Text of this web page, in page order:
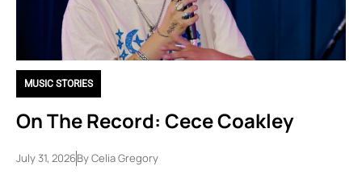
MUSIC STORIES
On The Record: Cece Coakley
July 31, 2026ByCelia Gregory